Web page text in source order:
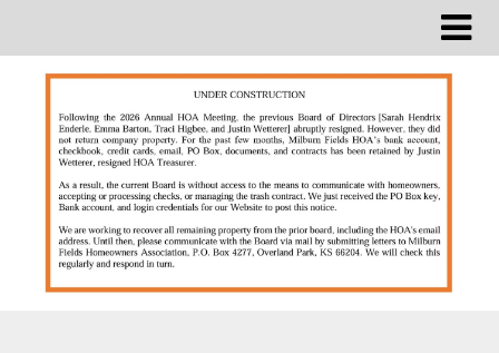
content